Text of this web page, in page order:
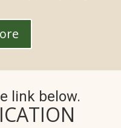
link below.